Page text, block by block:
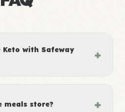
with Safeway
+
meals store? +